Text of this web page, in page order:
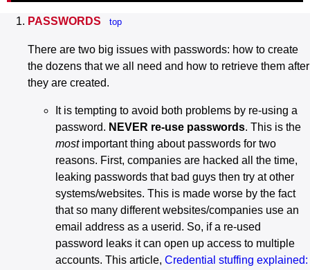
PASSWORDS top
There are two big issues with passwords: how to create
the dozens that we all need and how to retrieve them after
they are created.
It is tempting to avoid both problems by re-using a
password. NEVER re-use passwords. This is the
mostimportant thing about passwords for two
reasons. First, companies are hacked all the time,
leaking passwords that bad guys then try at other
systems/websites. This is made worse by the fact
that so many different websites/companies use an
email address as a userid. So, if a re-used
password leaks it can open up access to multiple
accounts. This article, Credential stuffing explained: